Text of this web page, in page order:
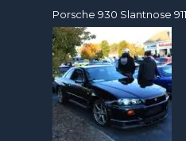
Porsche 930 Slantnose